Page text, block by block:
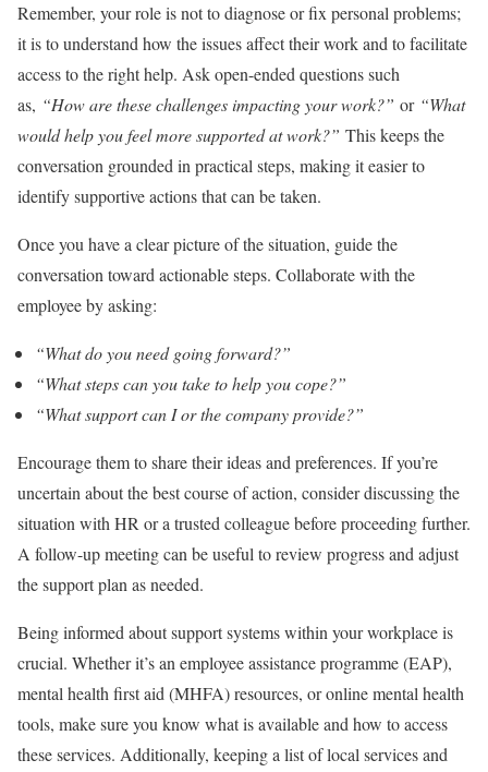
Remember, your role is not to diagnose or fix personal problems;
it is to understand how the issues affect their work and to facilitate
access to the right help. Ask open-ended questions such
as, “How are these challenges impacting your work?” or “What
would help you feel more supported at work?” This keeps the
conversation grounded in practical steps, making it easier to
identify supportive actions that can be taken.
Once you have a clear picture of the situation, guide the
conversation toward actionable steps. Collaborate with the
employee by asking:
“What do you need going forward?”
“What steps can you take to help you cope?”
“What support can I or the company provide?”
Encourage them to share their ideas and preferences. If you’re
uncertain about the best course of action, consider discussing the
situation with HR or a trusted colleague before proceeding further.
A follow-up meeting can be useful to review progress and adjust
the support plan as needed.
Being informed about support systems within your workplace is
crucial. Whether it’s an employee assistance programme (EAP),
mental health first aid (MHFA) resources, or online mental health
tools, make sure you know what is available and how to access
these services. Additionally, keeping a list of local services and